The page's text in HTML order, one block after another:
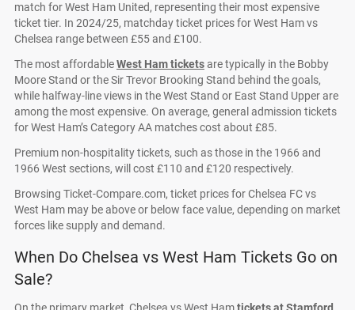
match for West Ham United, representing their most expensive
ticket tier. In 2024/25, matchday ticket prices for West Ham vs
Chelsea range between £55 and £100.
The most affordableWest Ham ticketsare typically in the Bobby
Moore Stand or the Sir Trevor Brooking Stand behind the goals,
while halfway-line views in the West Stand or East Stand Upper are
among the most expensive. On average, general admission tickets
for West Ham’s Category AA matches cost about £85.
Premium non-hospitality tickets, such as those in the 1966 and
1966 West sections, will cost £110 and £120 respectively.
Browsing Ticket-Compare.com, ticket prices for Chelsea FC vs
West Ham may be above or below face value, depending on market
forces like supply and demand.
When Do Chelsea vs West Ham Tickets Go on
Sale?